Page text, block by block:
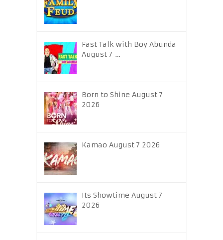
Fast Talk with Boy Abunda
August 7 …
Born to Shine August 7
2026
Kamao August 7 2026
Its Showtime August 7
2026